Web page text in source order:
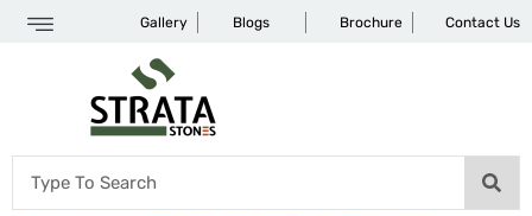
Gallery Blogs Brochure Contact Us